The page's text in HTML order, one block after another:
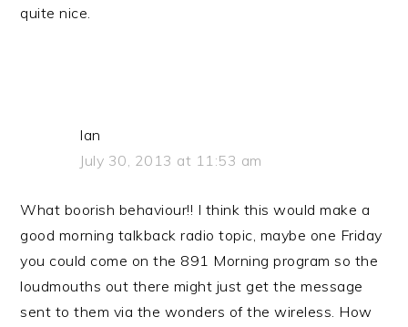
quite nice.
Ian
July 30, 2013 at 11:53 am
What boorish behaviour!! I think this would make a
good morning talkback radio topic, maybe one Friday
you could come on the 891 Morning program so the
loudmouths out there might just get the message
sent to them via the wonders of the wireless. How